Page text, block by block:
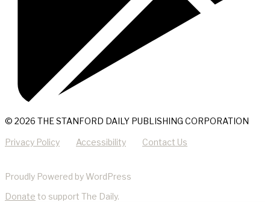
© 2026 THE STANFORD DAILY PUBLISHING CORPORATION
Privacy Policy Accessibility Contact Us
Proudly Powered by WordPress
Donate to support The Daily.